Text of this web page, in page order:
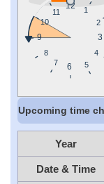
12
9
6
3
10
4
1
7
11
5
2
8
Upcoming time
Year
Date & Time